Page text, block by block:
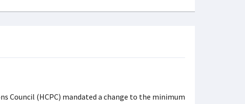
Council (HCPC) mandated a change to the minimum